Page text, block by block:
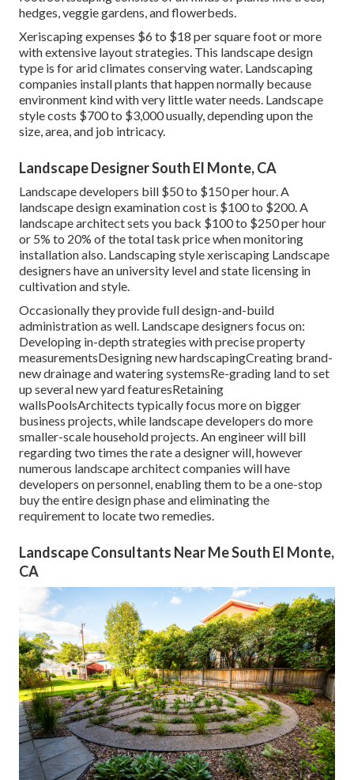
hedges, veggie gardens, and flowerbeds.
Xeriscaping expenses $6 to $18 per square foot or more
with extensive layout strategies. This landscape design
type is for arid climates conserving water. Landscaping
companies install plants that happen normally because
environment kind with very little water needs. Landscape
style costs $700 to $3,000 usually, depending upon the
size, area, and job intricacy.
Landscape Designer South El Monte, CA
Landscape developers bill $50 to $150 per hour. A
landscape design examination cost is $100 to $200. A
landscape architect sets you back $100 to $250 per hour
or 5% to 20% of the total task price when monitoring
installation also. Landscaping style xeriscaping Landscape
designers have an university level and state licensing in
cultivation and style.
Occasionally they provide full design-and-build
administration as well. Landscape designers focus on:
Developing in-depth strategies with precise property
measurementsDesigning new hardscapingCreating brand-
new drainage and watering systemsRe-grading land to set
up several new yard featuresRetaining
wallsPoolsArchitects typically focus more on bigger
business projects, while landscape developers do more
smaller-scale household projects. An engineer will bill
regarding two times the rate a designer will, however
numerous landscape architect companies will have
developers on personnel, enabling them to be a one-stop
buy the entire design phase and eliminating the
requirement to locate two remedies.
Landscape Consultants Near Me South El Monte,
CA